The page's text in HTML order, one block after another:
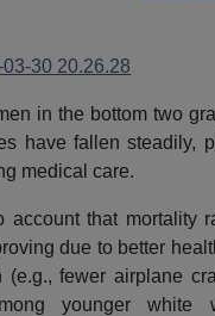
in the bottom two
have fallen steadily,
medical care.
that mortality
due to better
(e.g., fewer airplane
younger white